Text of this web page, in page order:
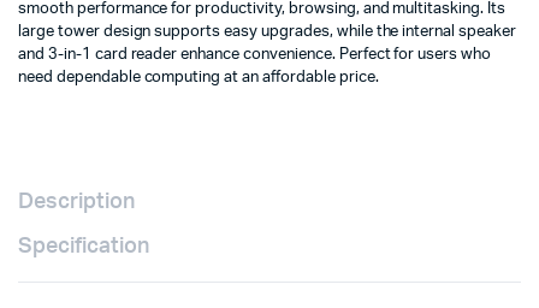
OS,No
DVD
,3-
in-
,Internal
in-
CPU
smooth performance for productivity, browsing, and multitasking. Its
large tower design supports easy upgrades, while the internal speaker
and 3-in-1 card reader enhance convenience. Perfect for users who
need dependable computing at an affordable price.
Description
Specification